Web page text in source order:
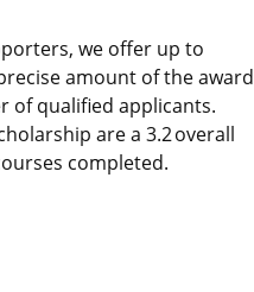
we offer up to
amount of the award
of qualified applicants.
are a 3.2 overall
completed.